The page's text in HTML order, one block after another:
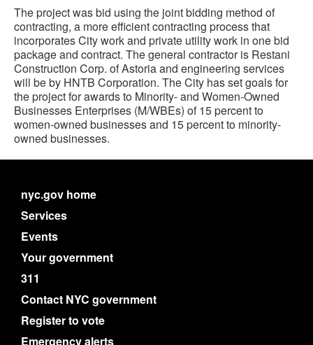
The project was bid using the joint bidding method of
contracting, a more efficient contracting process that
incorporates City work and private utility work in one bid
package and contract. The general contractor is Restani
Construction Corp. of Astoria and engineering services
will be by HNTB Corporation. The City has set goals for
the project for awards to Minority- and Women-Owned
Businesses Enterprises (M/WBEs) of 15 percent to
women-owned businesses and 15 percent to minority-
owned businesses.
nyc.gov home
Services
Events
Your government
311
Contact NYC government
Register to vote
Emergency alerts